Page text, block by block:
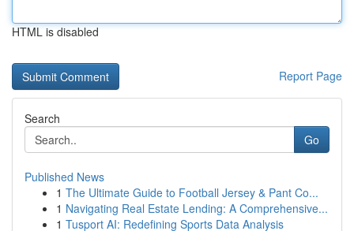
HTML is disabled
Report Page
Search
Go
Published News
1 The Ultimate Guide to Football Jersey & Pant Co...
1 Navigating Real Estate Lending: A Comprehensive...
1 Tusport AI: Redefining Sports Data Analysis